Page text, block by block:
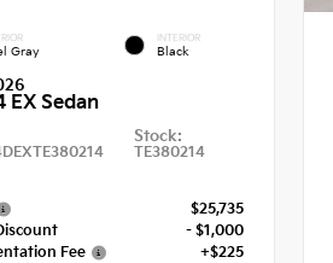
Gray
INTERIOR
Black
EX Sedan
Stock:
TE380214
$25,735
- $1,000
Fee
+$225